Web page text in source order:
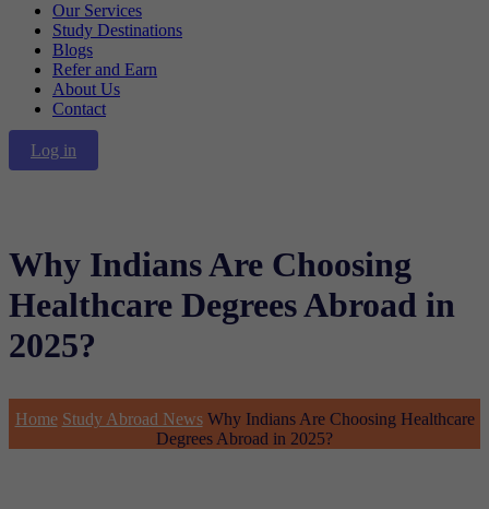
Our Services
Study Destinations
Blogs
Refer and Earn
About Us
Contact
Log in
Why Indians Are Choosing
Healthcare Degrees Abroad in
2025?
Home Study Abroad News Why Indians Are Choosing Healthcare
Degrees Abroad in 2025?